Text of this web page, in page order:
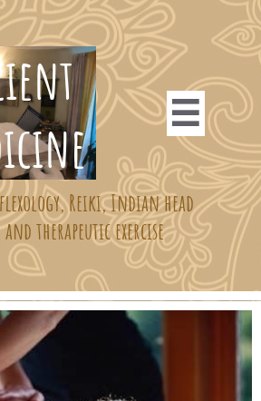

Reiki, Indian head
and therapeutic exercise